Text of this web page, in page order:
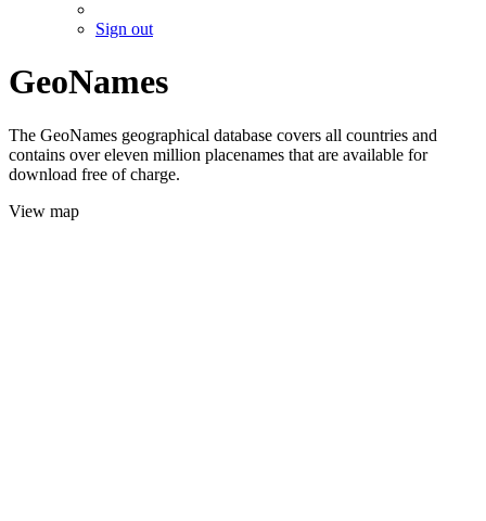
Sign out
GeoNames
The GeoNames geographical database covers all countries and
contains over eleven million placenames that are available for
download free of charge.
View map